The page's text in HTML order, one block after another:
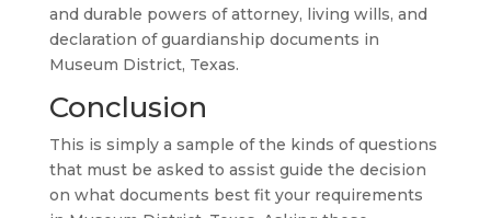
and durable powers of attorney, living wills, and
declaration of guardianship documents in
Museum District, Texas.
Conclusion
This is simply a sample of the kinds of questions
that must be asked to assist guide the decision
on what documents best fit your requirements